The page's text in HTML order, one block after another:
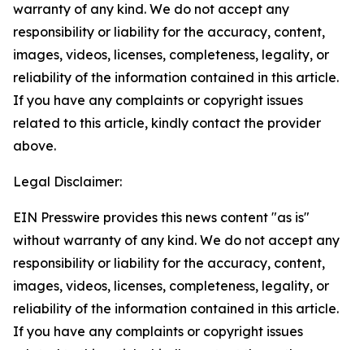
warranty of any kind. We do not accept any
responsibility or liability for the accuracy, content,
images, videos, licenses, completeness, legality, or
reliability of the information contained in this article.
If you have any complaints or copyright issues
related to this article, kindly contact the provider
above.
Legal Disclaimer:
EIN Presswire provides this news content "as is"
without warranty of any kind. We do not accept any
responsibility or liability for the accuracy, content,
images, videos, licenses, completeness, legality, or
reliability of the information contained in this article.
If you have any complaints or copyright issues